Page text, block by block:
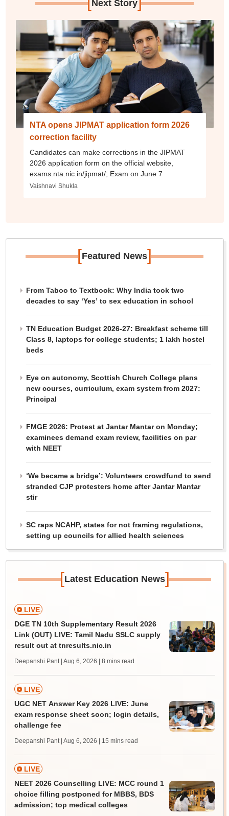
Next Story
NTA opens JIPMAT application form 2026
correction facility
Candidates can make corrections in the JIPMAT
2026 application form on the official website,
exams.nta.nic.in/jipmat/; Exam on June 7
Vaishnavi Shukla
[Featured News]
From Taboo to Textbook: Why India took two
decades to say ‘Yes’ to sex education in school
TN Education Budget 2026-27: Breakfast scheme till
Class 8, laptops for college students; 1 lakh hostel
beds
Eye on autonomy, Scottish Church College plans
new courses, curriculum, exam system from 2027:
Principal
FMGE 2026: Protest at Jantar Mantar on Monday;
examinees demand exam review, facilities on par
with NEET
‘We became a bridge’: Volunteers crowdfund to send
stranded CJP protesters home after Jantar Mantar
stir
SC raps NCAHP, states for not framing regulations,
setting up councils for allied health sciences
[Latest Education News]
LIVE
DGE TN 10th Supplementary Result 2026
Link (OUT) LIVE: Tamil Nadu SSLC supply
result out at tnresults.nic.in
Deepanshi Pant | Aug 6, 2026 | 8 mins read
LIVE
UGC NET Answer Key 2026 LIVE: June
exam response sheet soon; login details,
challenge fee
Deepanshi Pant | Aug 6, 2026 | 15 mins read
LIVE
NEET 2026 Counselling LIVE: MCC round 1
choice filling postponed for MBBS, BDS
admission; top medical colleges